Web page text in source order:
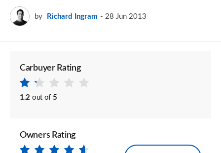
by Richard Ingram 28 Jun 2013
Carbuyer Rating
1.2 out of 5
Owners Rating